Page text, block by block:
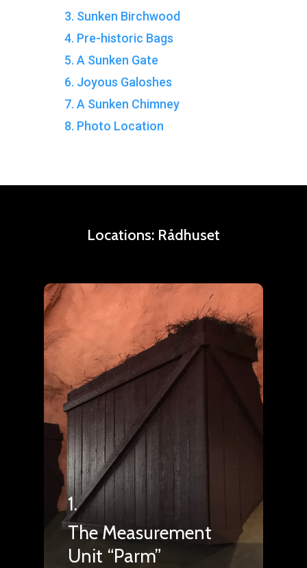
3. Sunken Birchwood
4. Pre-historic Bags
5. A Sunken Gate
6. Joyous Galoshes
7. A Sunken Chimney
8. Photo Location
Locations: Rådhuset
1.
The Measurement
Unit “Parm”